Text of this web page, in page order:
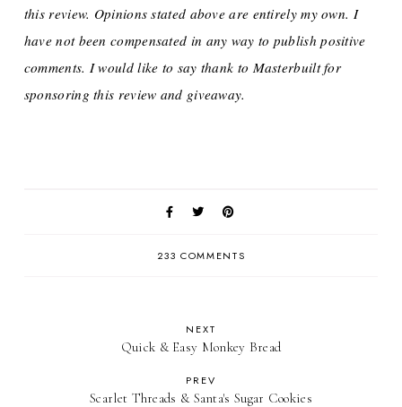
this review. Opinions stated above are entirely my own. I
have not been compensated in any way to publish positive
comments. I would like to say thank to Masterbuilt for
sponsoring this review and giveaway.
233 COMMENTS
NEXT
Quick & Easy Monkey Bread
PREV
Scarlet Threads & Santa's Sugar Cookies